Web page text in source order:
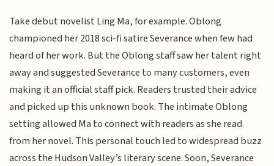
Take debut novelist Ling Ma, for example. Oblong
championed her 2018 sci-fi satire Severance when few had
heard of her work. But the Oblong staff saw her talent right
away and suggested Severance to many customers, even
making it an official staff pick. Readers trusted their advice
and picked up this unknown book. The intimate Oblong
setting allowed Ma to connect with readers as she read
from her novel. This personal touch led to widespread buzz
across the Hudson Valley’s literary scene. Soon, Severance